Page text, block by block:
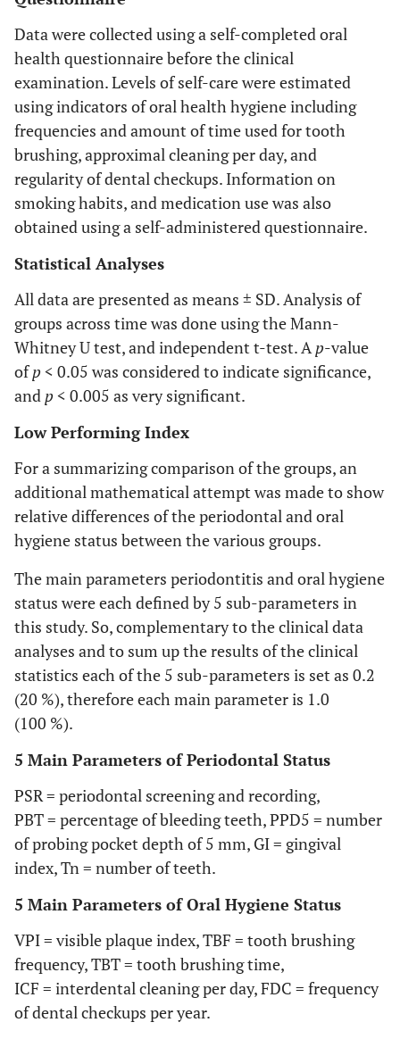
Data were collected using a self-completed oral
health questionnaire before the clinical
examination. Levels of self-care were estimated
using indicators of oral health hygiene including
frequencies and amount of time used for tooth
brushing, approximal cleaning per day, and
regularity of dental checkups. Information on
smoking habits, and medication use was also
obtained using a self-administered questionnaire.
Statistical Analyses
All data are presented as means ± SD. Analysis of
groups across time was done using the Mann-
Whitney U test, and independent t-test. Ap-value
ofp< 0.05 was considered to indicate significance,
and p< 0.005 as very significant.
Low Performing Index
For a summarizing comparison of the groups, an
additional mathematical attempt was made to show
relative differences of the periodontal and oral
hygiene status between the various groups.
The main parameters periodontitis and oral hygiene
status were each defined by 5 sub-parameters in
this study. So, complementary to the clinical data
analyses and to sum up the results of the clinical
statistics each of the 5 sub-parameters is set as 0.2
(20 %), therefore each main parameter is 1.0
(100 %).
5 Main Parameters of Periodontal Status
PSR = periodontal screening and recording,
PBT = percentage of bleeding teeth, PPD5 = number
of probing pocket depth of 5 mm, GI = gingival
index, Tn = number of teeth.
5 Main Parameters of Oral Hygiene Status
VPI = visible plaque index, TBF = tooth brushing
frequency, TBT = tooth brushing time,
ICF = interdental cleaning per day, FDC = frequency
of dental checkups per year.